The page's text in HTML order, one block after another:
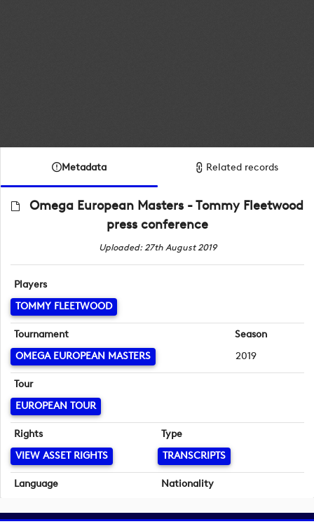
Metadata Related records
Omega European Masters - Tommy Fleetwood
press conference
Uploaded: 27th August 2019
Players
TOMMY FLEETWOOD
Tournament
OMEGA EUROPEAN MASTERS
Season
2019
Tour
EUROPEAN TOUR
Rights
VIEW ASSET RIGHTS
Type
TRANSCRIPTS
Language
Nationality